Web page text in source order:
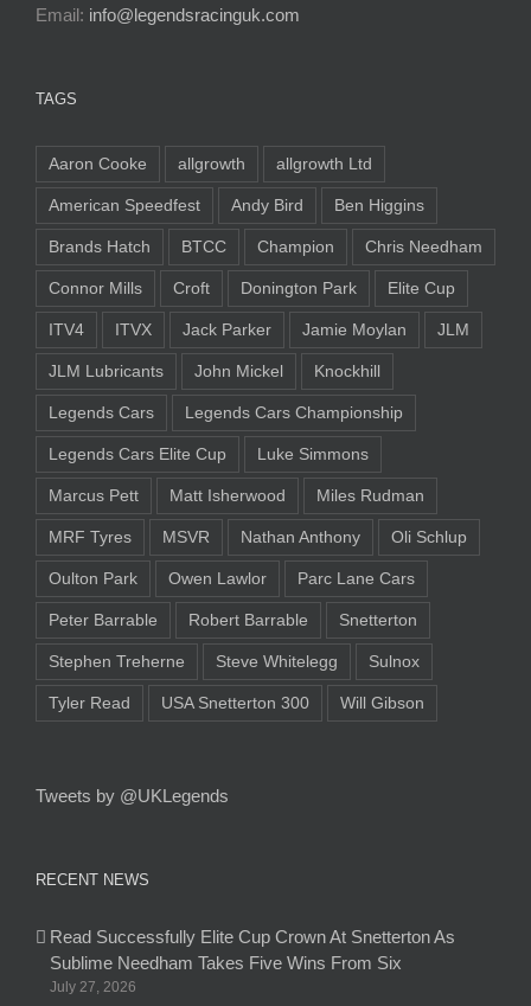
Email: info@legendsracinguk.com
TAGS
Aaron Cooke allgrowth allgrowth Ltd
American Speedfest Andy Bird Ben Higgins
Brands Hatch BTCC Champion Chris Needham
Connor Mills Croft Donington Park Elite Cup
ITV4 ITVX Jack Parker Jamie Moylan JLM
JLM Lubricants John Mickel Knockhill
Legends Cars Legends Cars Championship
Legends Cars Elite Cup Luke Simmons
Marcus Pett Matt Isherwood Miles Rudman
MRF Tyres MSVR Nathan Anthony Oli Schlup
Oulton Park Owen Lawlor Parc Lane Cars
Peter Barrable Robert Barrable Snetterton
Stephen Treherne Steve Whitelegg Sulnox
Tyler Read USA Snetterton 300 Will Gibson
Tweets by @UKLegends
RECENT NEWS
Read Successfully Elite Cup Crown At Snetterton As
Sublime Needham Takes Five Wins From Six
July 27, 2026